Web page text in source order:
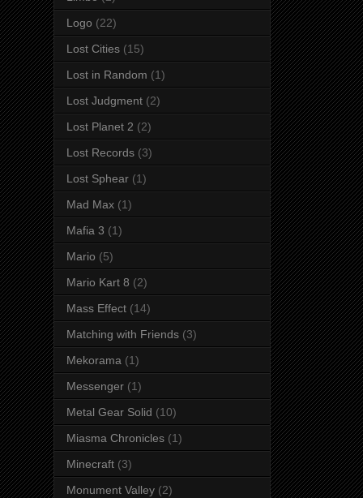
Logo (22)
Lost Cities (15)
Lost in Random (1)
Lost Judgment (2)
Lost Planet 2 (2)
Lost Records (3)
Lost Sphear (1)
Mad Max (1)
Mafia 3 (1)
Mario (5)
Mario Kart 8 (2)
Mass Effect (14)
Matching with Friends (3)
Mekorama (1)
Messenger (1)
Metal Gear Solid (10)
Miasma Chronicles (1)
Minecraft (3)
Monument Valley (2)